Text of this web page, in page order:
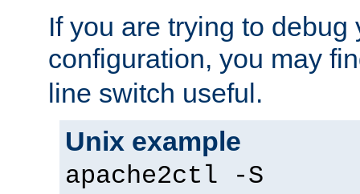
If you are trying to debug
configuration, you may
line switch useful.
Unix example
apache2ctl -S